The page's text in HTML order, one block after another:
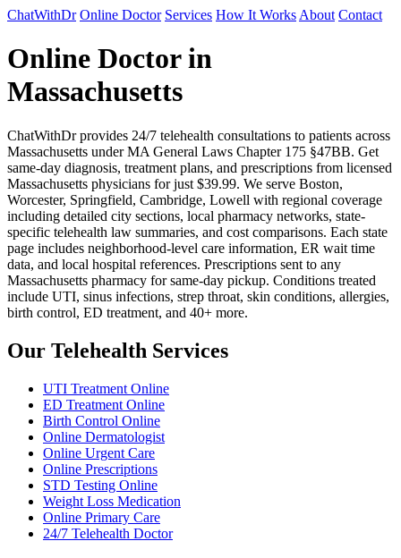
ChatWithDr Online Doctor Services How It Works About Contact
Online Doctor in
Massachusetts
ChatWithDr provides 24/7 telehealth consultations to patients across
Massachusetts under MA General Laws Chapter 175 §47BB. Get
same-day diagnosis, treatment plans, and prescriptions from licensed
Massachusetts physicians for just $39.99. We serve Boston,
Worcester, Springfield, Cambridge, Lowell with regional coverage
including detailed city sections, local pharmacy networks, state-
specific telehealth law summaries, and cost comparisons. Each state
page includes neighborhood-level care information, ER wait time
data, and local hospital references. Prescriptions sent to any
Massachusetts pharmacy for same-day pickup. Conditions treated
include UTI, sinus infections, strep throat, skin conditions, allergies,
birth control, ED treatment, and 40+ more.
Our Telehealth Services
UTI Treatment Online
ED Treatment Online
Birth Control Online
Online Dermatologist
Online Urgent Care
Online Prescriptions
STD Testing Online
Weight Loss Medication
Online Primary Care
24/7 Telehealth Doctor